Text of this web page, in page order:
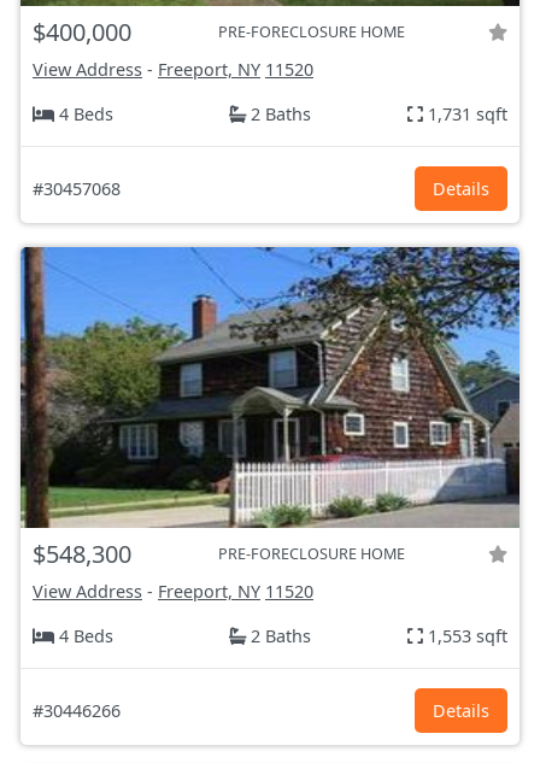
$400,000 PRE-FORECLOSURE HOME
View Address - Freeport, NY 11520
4 Beds
2 Baths 1,731 sqft
#30457068 Details
$548,300 PRE-FORECLOSURE HOME
View Address - Freeport, NY 11520
4 Beds
2 Baths 1,553 sqft
#30446266 Details